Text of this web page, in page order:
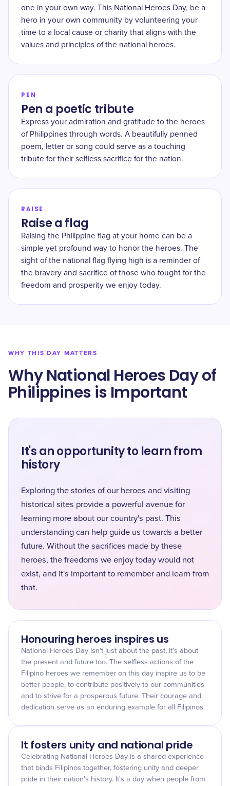
one in your own way. This National Heroes Day, be a
hero in your own community by volunteering your
time to a local cause or charity that aligns with the
values and principles of the national heroes.
PEN
Pen a poetic tribute
Express your admiration and gratitude to the heroes
of Philippines through words. A beautifully penned
poem, letter or song could serve as a touching
tribute for their selfless sacrifice for the nation.
RAISE
Raise a flag
Raising the Philippine flag at your home can be a
simple yet profound way to honor the heroes. The
sight of the national flag flying high is a reminder of
the bravery and sacrifice of those who fought for the
freedom and prosperity we enjoy today.
WHY THIS DAY MATTERS
Why National Heroes Day of
Philippines is Important
It's an opportunity to learn from
history
Exploring the stories of our heroes and visiting
historical sites provide a powerful avenue for
learning more about our country's past. This
understanding can help guide us towards a better
future. Without the sacrifices made by these
heroes, the freedoms we enjoy today would not
exist, and it's important to remember and learn from
that.
Honouring heroes inspires us
National Heroes Day isn't just about the past, it's about
the present and future too. The selfless actions of the
Filipino heroes we remember on this day inspire us to be
better people, to contribute positively to our communities
and to strive for a prosperous future. Their courage and
dedication serve as an enduring example for all Filipinos.
It fosters unity and national pride
Celebrating National Heroes Day is a shared experience
that binds Filipinos together, fostering unity and deeper
pride in their nation's history. It's a day when people from